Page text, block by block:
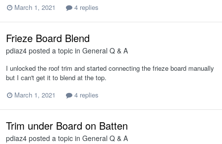
March 1, 2021
4 replies
Frieze Board Blend
pdiaz4 posted a topic in General Q & A
I unlocked the roof trim and started connecting the frieze board manually
but I can't get it to blend at the top.
March 1, 2021
4 replies
Trim under Board on Batten
pdiaz4 posted a topic in General Q & A